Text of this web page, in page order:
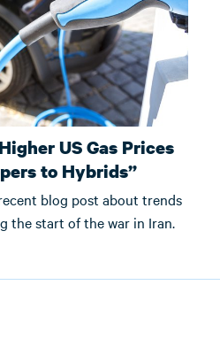
US Gas Prices
to Hybrids”
blog post about trends
the start of the war in Iran.